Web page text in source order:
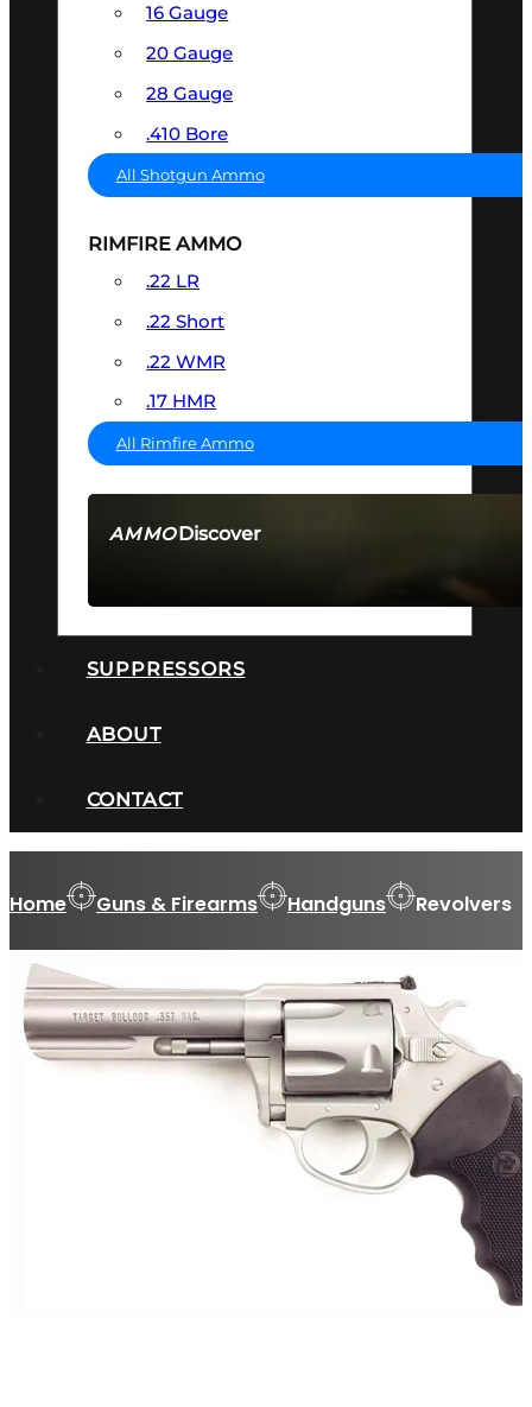
AMMODiscover
16 Gauge
20 Gauge
28 Gauge
.410 Bore
All Shotgun Ammo
RIMFIRE AMMO
.22 LR
.22 Short
.22 WMR
.17 HMR
All Rimfire Ammo
SUPPRESSORS
ABOUT
CONTACT
Home Guns & Firearms Handguns Revolvers